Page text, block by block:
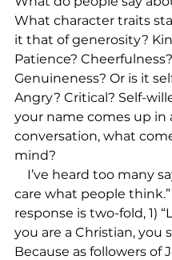
What character traits
it that of generosity?
Patience? Cheerfulness?
Genuineness? Or is it
Angry? Critical? Self-
your name comes up in
conversation, what
mind?
I’ve heard too many
care what people
response is two-fold, 1)
you are a Christian, you
Because as followers of